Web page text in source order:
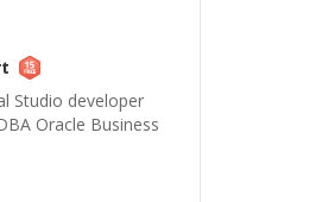
Studio developer
Oracle Business